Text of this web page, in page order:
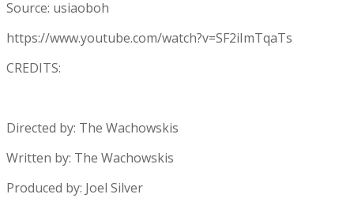
Source: usiaoboh
https://www.youtube.com/watch?v=SF2iImTqaTs
CREDITS:
Directed by: The Wachowskis
Written by: The Wachowskis
Produced by: Joel Silver